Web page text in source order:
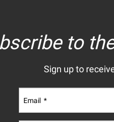
to
Sign up to